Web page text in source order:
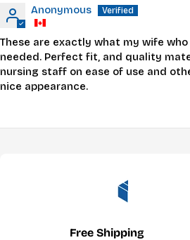
Anonymous
These are exactly what my wife
needed. Perfect fit, and quality
nursing staff on ease of use and
nice appearance.
Free Shipping